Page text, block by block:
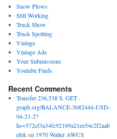
Snow Plows
Still Working
Truck Show
Truck Spotting
Vintage
Vintage Ads
Your Submissions
Youtube Finds
Recent Comments
Transfer 236,538 $. GET -
graph.org/BALANCE-3682444-USD-
04-21-2?
hs=572cf3a34fc92169a21ee54c2f2aab
e8&on 1970 Walter AWUS